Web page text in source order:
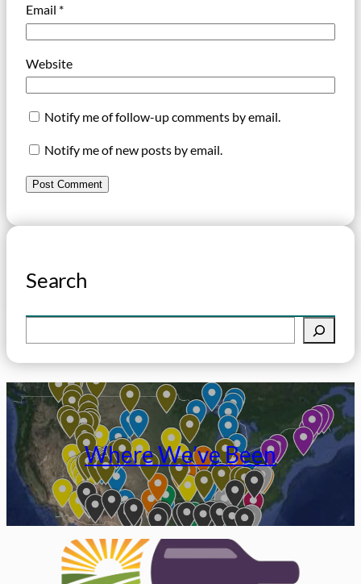
Email *
Website
Notify me of follow-up comments by email.
Notify me of new posts by email.
Search
e
a
r
c
h
Where We’ve Been